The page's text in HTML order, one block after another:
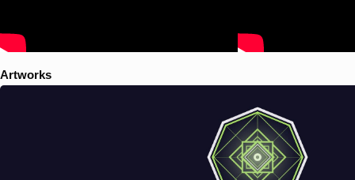
Artworks